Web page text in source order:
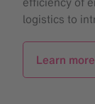
logistics to
Learn more